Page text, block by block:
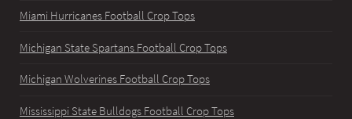
Miami Hurricanes Football Crop Tops
Michigan State Spartans Football Crop Tops
Michigan Wolverines Football Crop Tops
Mississippi State Bulldogs Football Crop Tops